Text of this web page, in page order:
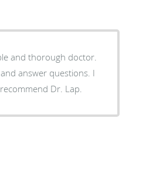
and thorough doctor.
answer questions. I
Dr. Lap.